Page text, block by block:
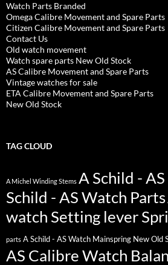
Watch Parts Branded
Omega Calibre Movement and Spare Parts
Citizen Calibre Movement and Spare Parts
Contact Us
Old watch movement
Watch spare parts New Old Stock
AS Calibre Movement and Spare Parts
Vintage watches for sale
ETA Calibre Movement and Spare Parts
New Old Stock
TAG CLOUD
A Michel Winding Stems A Schild -
Schild - AS Watch Parts
watch Setting lever
parts A Schild - AS Watch Mainspring New Old
AS Calibre Watch